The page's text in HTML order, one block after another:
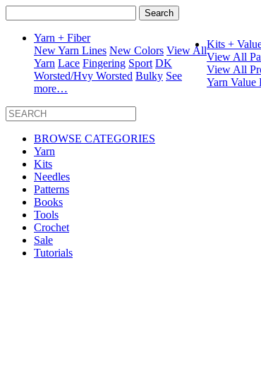
for:
Yarn + Fiber
New Yarn Lines New Colors View All
Yarn Lace Fingering Sport DK
Worsted/Hvy Worsted Bulky See
more…
Kits +
View All
View All
Yarn Value
BROWSE CATEGORIES
Yarn
Kits
Needles
Patterns
Books
Tools
Crochet
Sale
Tutorials